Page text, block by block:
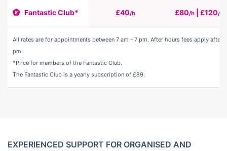
Fantastic Club* £40/h £80/h | £120/h
All rates are for appointments between 7 am - 7 pm. After hours fees apply after 7
pm.
*Price for members of the Fantastic Club.
The Fantastic Club is a yearly subscription of £89.
EXPERIENCED SUPPORT FOR ORGANISED AND